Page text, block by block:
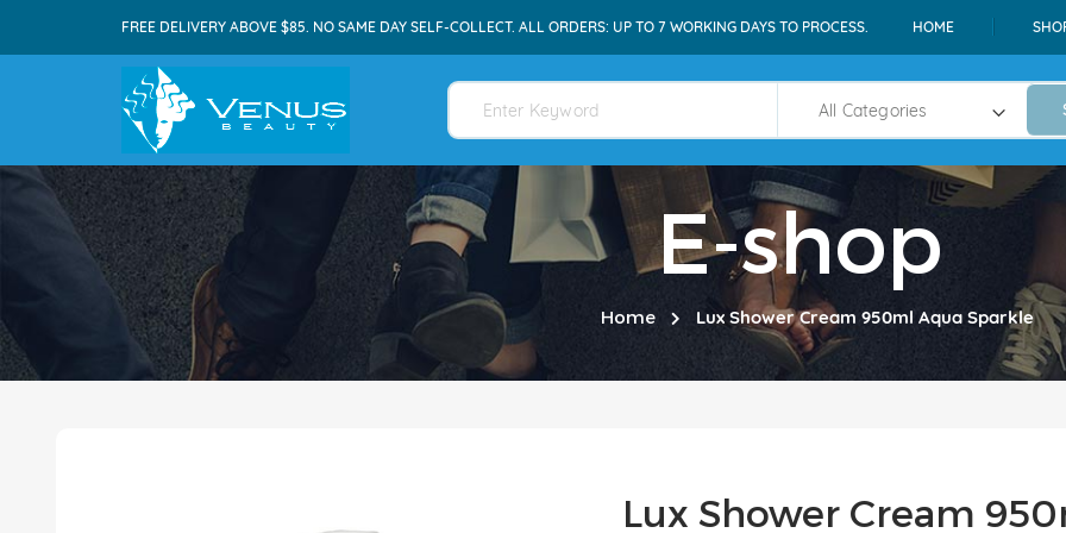
FREE DELIVERY ABOVE $85. NO SAME DAY SELF-COLLECT. ALL ORDERS: UP TO 7 WORKING DAYS TO PROCESS. HOME
E-shop
Home Lux Shower Cream 950ml Aqua Sparkle
Lux Shower Cream